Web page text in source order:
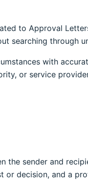
to Approval
searching through
with
or service
the sender and
or decision, and a